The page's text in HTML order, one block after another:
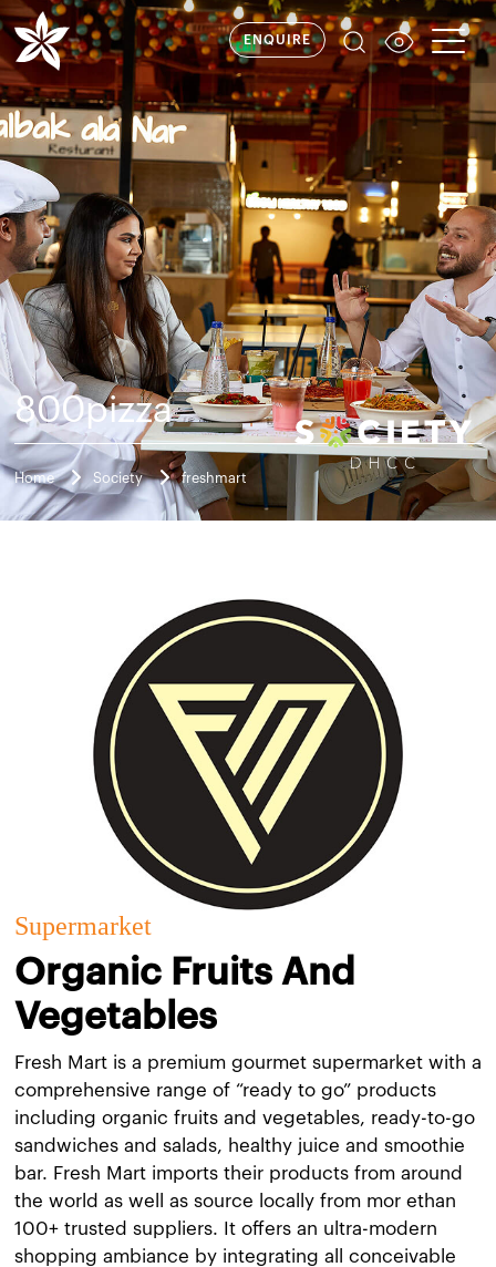
ENQUIRE
800pizza
Home Society freshmart
Supermarket
Organic Fruits And
Vegetables
Fresh Mart is a premium gourmet supermarket with a
comprehensive range of “ready to go” products
including organic fruits and vegetables, ready-to-go
sandwiches and salads, healthy juice and smoothie
bar. Fresh Mart imports their products from around
the world as well as source locally from mor ethan
100+ trusted suppliers. It offers an ultra-modern
shopping ambiance by integrating all conceivable